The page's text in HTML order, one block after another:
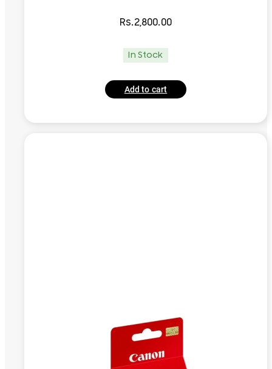
Rs.2,800.00
In Stock
Add to cart